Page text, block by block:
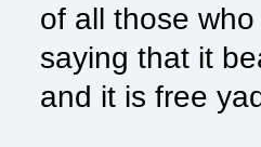
of all those
saying that it
and it is free